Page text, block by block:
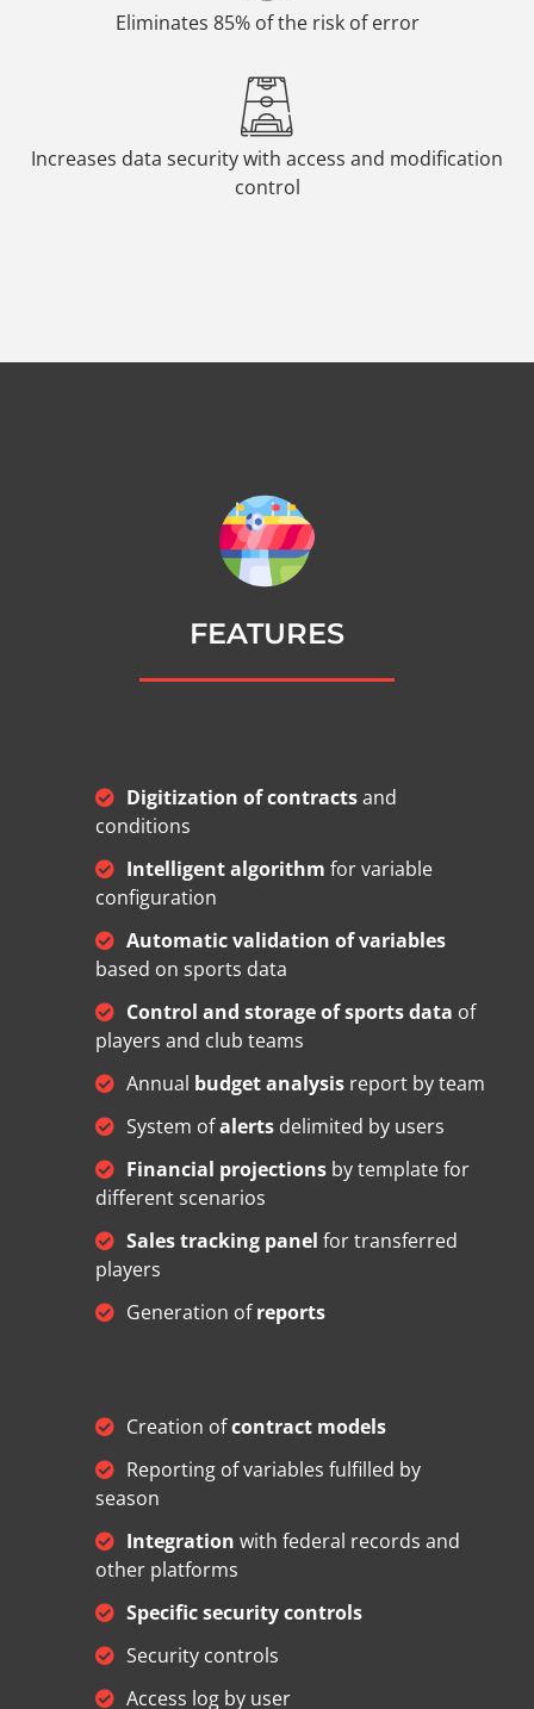
Eliminates 85% of the risk of error
Increases data security with access and modification
control
FEATURES
Digitization of contractsand
conditions
Intelligent algorithm for variable
configuration
Automatic validation of variables
based on sports data
Control and storage of sports data of
players and club teams
Annual budget analysis report by team
System ofalerts delimited by users
Financial projections by template for
different scenarios
Sales tracking panel for transferred
players
Generation ofreports
Creation ofcontract models
Reporting of variables fulfilled by
season
Integration with federal records and
other platforms
Specific security controls
Security controls
Access log by user